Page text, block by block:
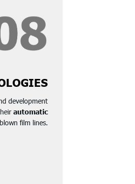
development
automatic
film lines.